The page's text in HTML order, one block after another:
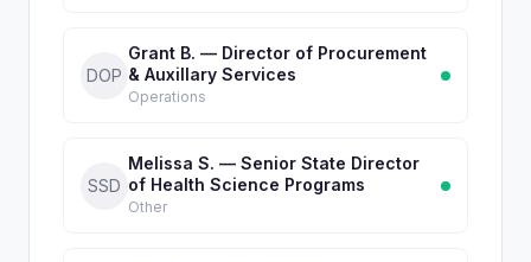
DOP
Grant B. — Director of Procurement
& Auxillary Services
Operations
SSD
Melissa S. — Senior State Director
of Health Science Programs
Other